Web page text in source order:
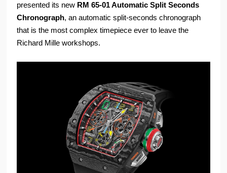
presented its new RM 65-01 Automatic Split Seconds
Chronograph, an automatic split-seconds chronograph
that is the most complex timepiece ever to leave the
Richard Mille workshops.